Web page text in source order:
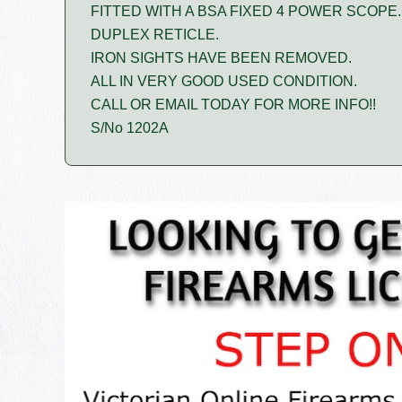
FITTED WITH A BSA FIXED 4 POWER SCOPE.
DUPLEX RETICLE.
IRON SIGHTS HAVE BEEN REMOVED.
ALL IN VERY GOOD USED CONDITION.
CALL OR EMAIL TODAY FOR MORE INFO!!
S/No 1202A